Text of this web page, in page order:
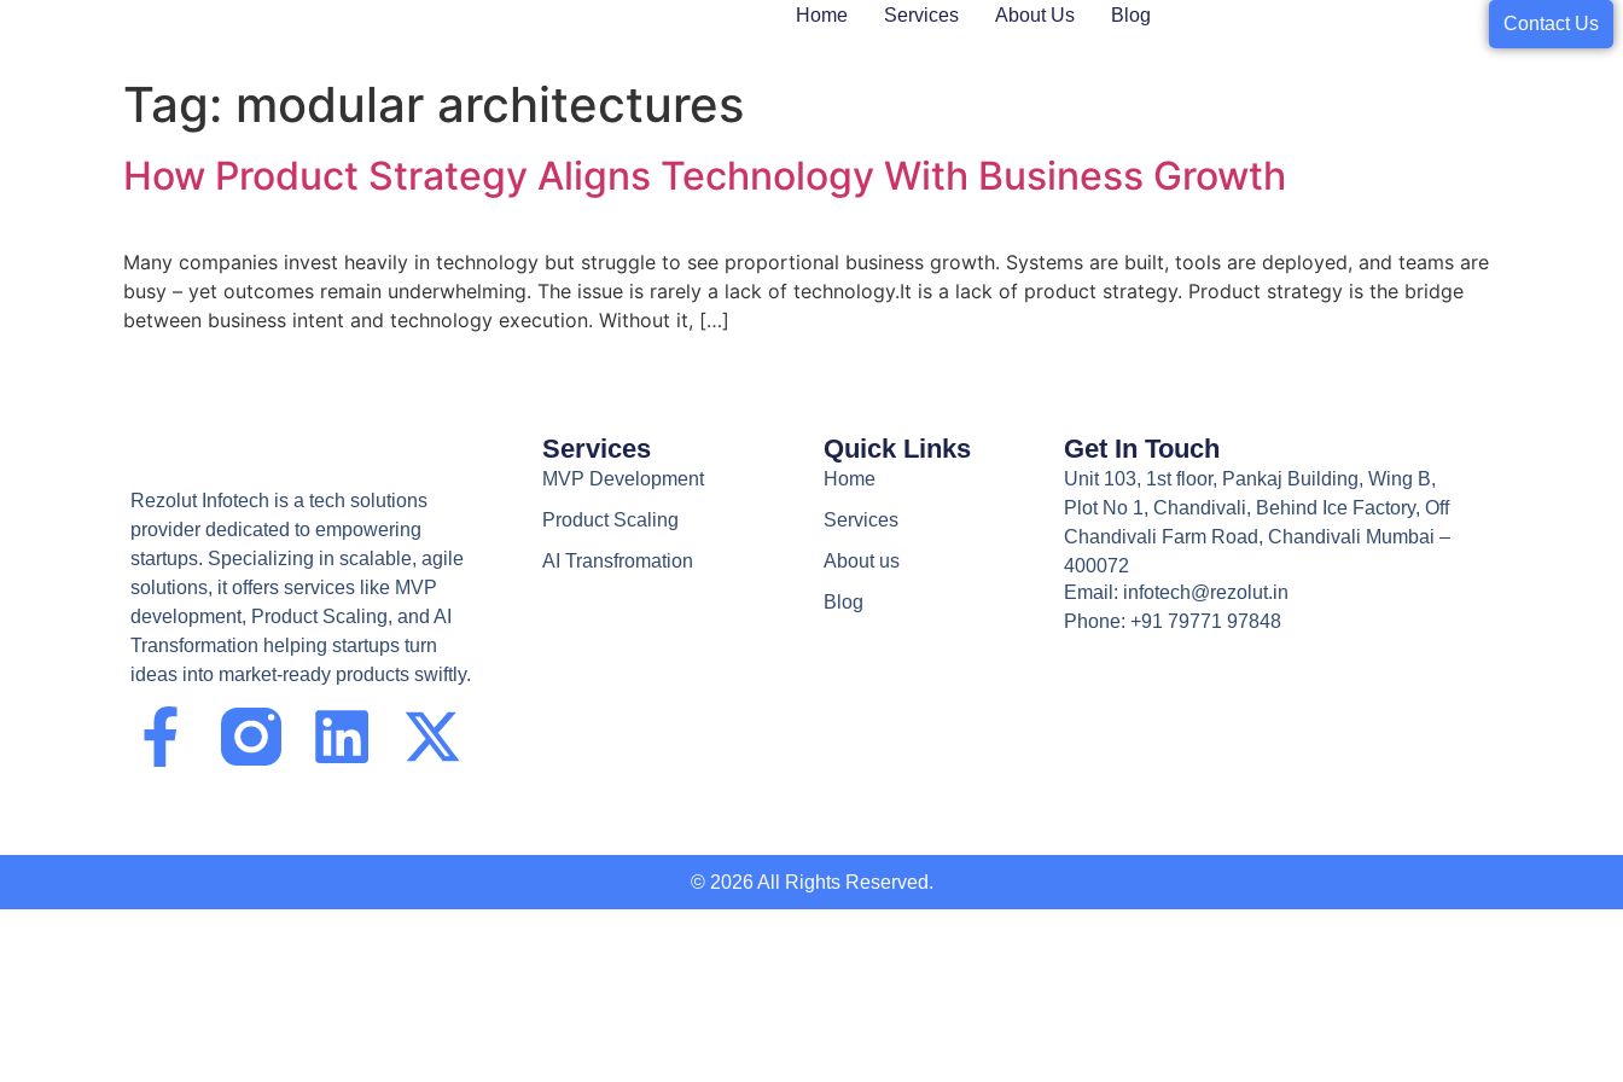
Home Services About Us Blog Contact Us
Tag: modular architectures
How Product Strategy Aligns Technology With Business Growth
Many companies invest heavily in technology but struggle to see proportional business growth. Systems are built, tools are deployed, and teams are
busy – yet outcomes remain underwhelming. The issue is rarely a lack of technology.It is a lack of product strategy. Product strategy is the bridge
between business intent and technology execution. Without it, […]
Rezolut Infotech is a tech solutions
provider dedicated to empowering
startups. Specializing in scalable, agile
solutions, it offers services like MVP
development, Product Scaling, and AI
Transformation helping startups turn
ideas into market-ready products swiftly.
Services
MVP Development
Product Scaling
AI Transfromation
Quick Links
Home
Services
About us
Blog
Get In Touch
Unit 103, 1st floor, Pankaj Building, Wing B,
Plot No 1, Chandivali, Behind Ice Factory, Off
Chandivali Farm Road, Chandivali Mumbai –
400072
Email: infotech@rezolut.in
Phone: +91 79771 97848
© 2026 All Rights Reserved.